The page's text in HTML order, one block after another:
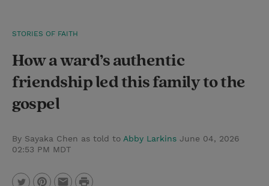
a
r
STORIES OF FAITH
How a ward’s authentic
friendship led this family to the
gospel
By Sayaka Chen as told to Abby Larkins June 04, 2026
02:53 PM MDT
P